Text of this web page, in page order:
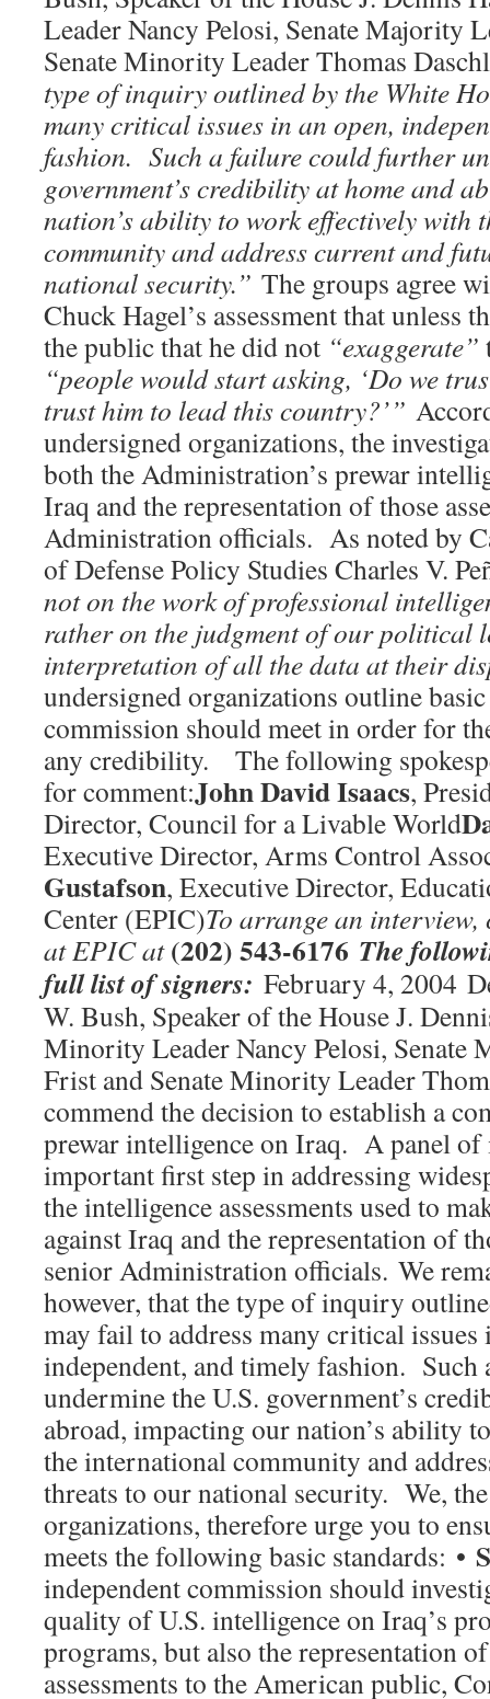
Leader Nancy Pelosi, Senate Majority
Senate Minority Leader Thomas
type of inquiry outlined by the White
many critical issues in an open,
fashion. Such a failure could further
government’s credibility at home and
nation’s ability to work effectively with
community and address current and
national security.” The groups agree
Chuck Hagel’s assessment that unless
the public that he did not “exaggerate”
“people would start asking, ‘Do we
trust him to lead this country?’”
undersigned organizations, the
both the Administration’s prewar
Iraq and the representation of those
Administration officials. As noted by
of Defense Policy Studies Charles V.
not on the work of professional
rather on the judgment of our political
interpretation of all the data at their
undersigned organizations outline
commission should meet in order for
any credibility. The following
for comment:John David Isaacs,
Director, Council for a Livable World
Executive Director, Arms Control
Gustafson, Executive Director,
Center (EPIC)To arrange an interview,
at EPIC at (202) 543-6176 The
full list of signers: February 4, 2004
W. Bush, Speaker of the House J.
Minority Leader Nancy Pelosi, Senate
Frist and Senate Minority Leader
commend the decision to establish a
prewar intelligence on Iraq. A panel
important first step in addressing
the intelligence assessments used to
against Iraq and the representation of
senior Administration officials. We
however, that the type of inquiry
may fail to address many critical issues
independent, and timely fashion.
undermine the U.S. government’s
abroad, impacting our nation’s ability
the international community and
threats to our national security. We,
organizations, therefore urge you to
meets the following basic standards: •
independent commission should
quality of U.S. intelligence on Iraq’s
programs, but also the representation
assessments to the American public,